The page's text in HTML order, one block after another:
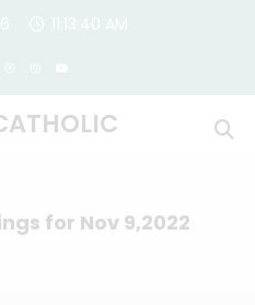
for Nov 9,2022